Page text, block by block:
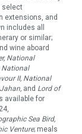
select
extensions, and
includes all
or similar;
wine aboard
National
National
II, National
and Lord of
available for
Sea Bird,
Venture; meals